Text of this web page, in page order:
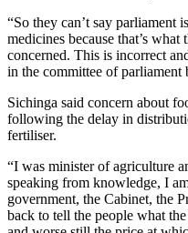
“So they can’t say parliament
medicines because that’s what
concerned. This is incorrect
in the committee of
Sichinga said concern about
following the delay in
fertiliser.
“I was minister of agriculture
speaking from knowledge, I
government, the Cabinet, the
back to tell the people what